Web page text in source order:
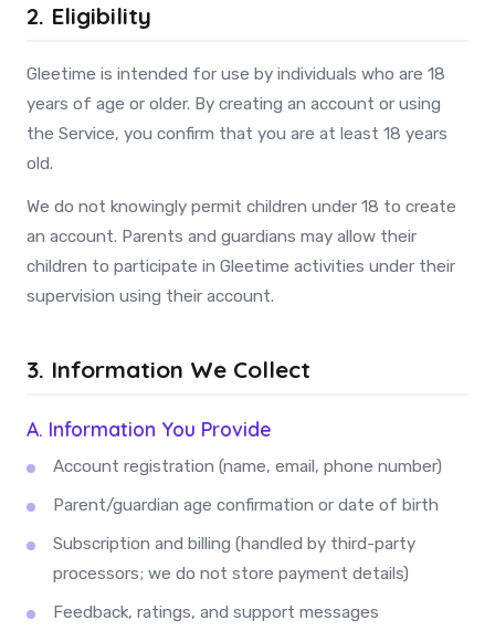
2. Eligibility
Gleetime is intended for use by individuals who are 18
years of age or older. By creating an account or using
the Service, you confirm that you are at least 18 years
old.
We do not knowingly permit children under 18 to create
an account. Parents and guardians may allow their
children to participate in Gleetime activities under their
supervision using their account.
3. Information We Collect
A. Information You Provide
Account registration (name, email, phone number)
Parent/guardian age confirmation or date of birth
Subscription and billing (handled by third-party
processors; we do not store payment details)
Feedback, ratings, and support messages